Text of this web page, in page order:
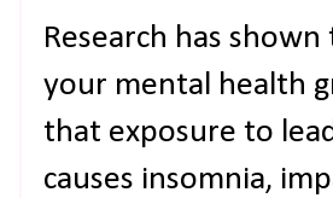
Research has
your mental health
that exposure to
causes insomnia,